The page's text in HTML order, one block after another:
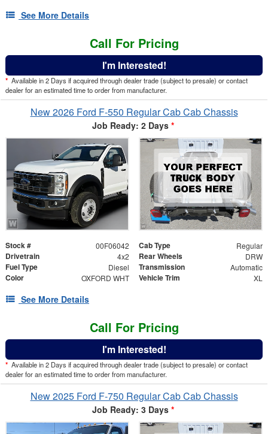
See More Details
Call For Pricing
I'm Interested!
* Available in 2 Days if acquired through dealer trade (subject to presale) or contact
dealer for an estimated time to order from manufacturer.
New 2026 Ford F-550 Regular Cab Cab Chassis
Job Ready: 2 Days *
Stock # 00F06042 Cab Type Regular
Drivetrain 4x2 Rear Wheels DRW
Fuel Type Diesel Transmission Automatic
Color OXFORD WHT Vehicle Trim XL
See More Details
Call For Pricing
I'm Interested!
* Available in 2 Days if acquired through dealer trade (subject to presale) or contact
dealer for an estimated time to order from manufacturer.
New 2025 Ford F-750 Regular Cab Cab Chassis
Job Ready: 3 Days *